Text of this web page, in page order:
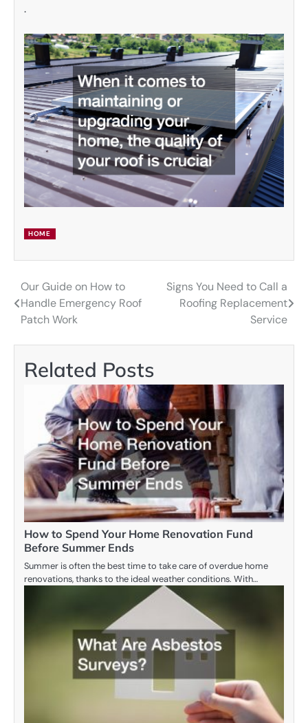
.
HOME
Post
navigation
Our Guide on How to
Handle Emergency Roof
Patch Work
Signs You Need to Call a
Roofing Replacement
Service
Related Posts
How to Spend Your Home Renovation Fund
Before Summer Ends
Summer is often the best time to take care of overdue home
renovations, thanks to the ideal weather conditions. With…